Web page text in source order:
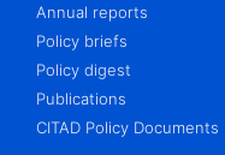
Annual reports
Policy briefs
Policy digest
Publications
CITAD Policy Documents